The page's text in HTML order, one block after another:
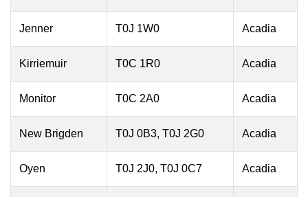
Jenner T0J 1W0 Acadia
Kirriemuir T0C 1R0 Acadia
Monitor T0C 2A0 Acadia
New Brigden T0J 0B3, T0J 2G0 Acadia
Oyen T0J 2J0, T0J 0C7 Acadia